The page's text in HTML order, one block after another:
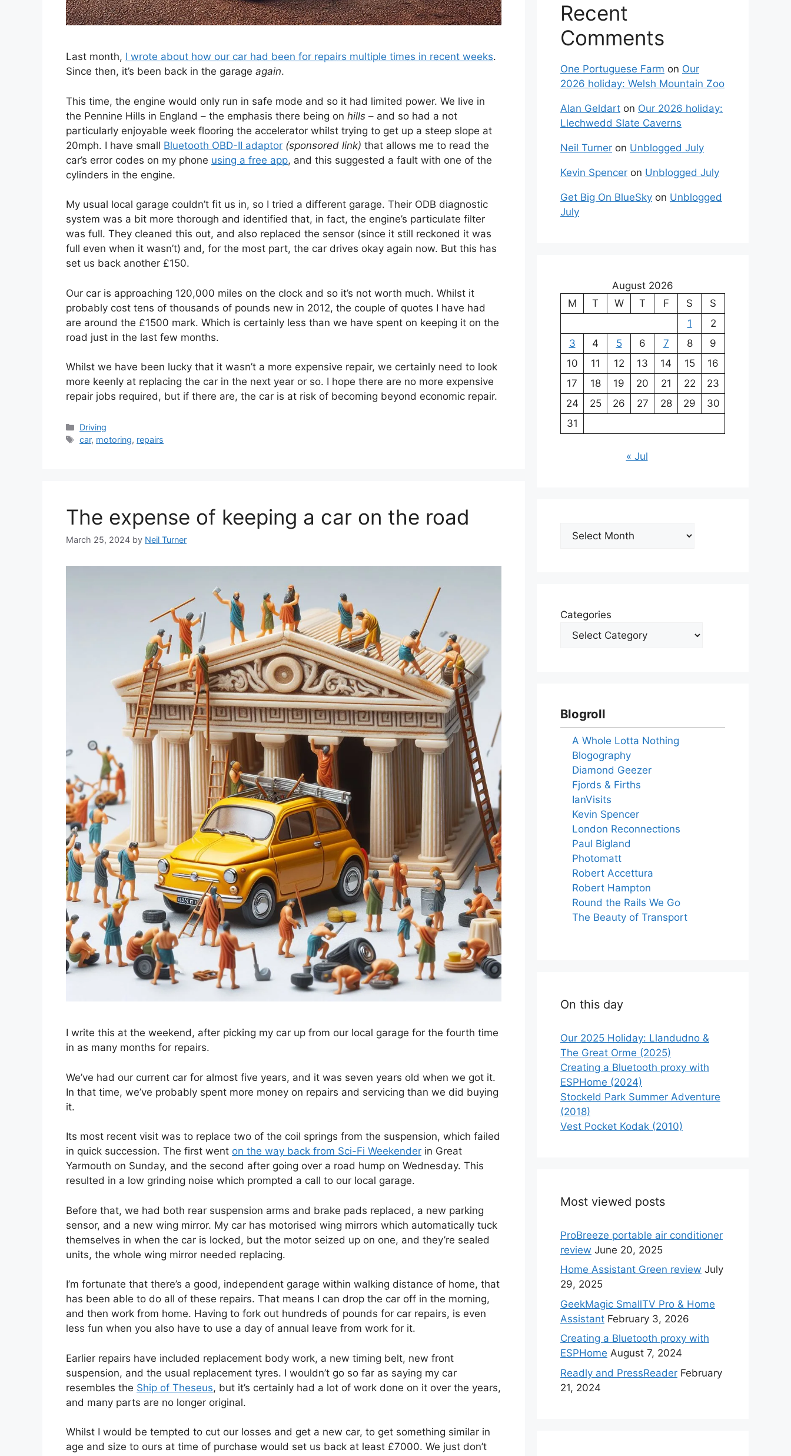
Last month, I wrote about how our car had been for repairs multiple times in recent weeks.
Since then, it’s been back in the garage again.
This time, the engine would only run in safe mode and so it had limited power. We live in
the Pennine Hills in England – the emphasis there being on hills – and so had a not
particularly enjoyable week flooring the accelerator whilst trying to get up a steep slope at
20mph. I have small Bluetooth OBD-II adaptor (sponsored link) that allows me to read the
car’s error codes on my phone using a free app, and this suggested a fault with one of the
cylinders in the engine.
My usual local garage couldn’t fit us in, so I tried a different garage. Their ODB diagnostic
system was a bit more thorough and identified that, in fact, the engine’s particulate filter
was full. They cleaned this out, and also replaced the sensor (since it still reckoned it was
full even when it wasn’t) and, for the most part, the car drives okay again now. But this has
set us back another £150.
Our car is approaching 120,000 miles on the clock and so it’s not worth much. Whilst it
probably cost tens of thousands of pounds new in 2012, the couple of quotes I have had
are around the £1500 mark. Which is certainly less than we have spent on keeping it on the
road just in the last few months.
Whilst we have been lucky that it wasn’t a more expensive repair, we certainly need to look
more keenly at replacing the car in the next year or so. I hope there are no more expensive
repair jobs required, but if there are, the car is at risk of becoming beyond economic repair.
Categories
Driving
Tags
car, motoring, repairs
The expense of keeping a car on the road
March 25, 2024 by Neil Turner
I write this at the weekend, after picking my car up from our local garage for the fourth time
in as many months for repairs.
We’ve had our current car for almost five years, and it was seven years old when we got it.
In that time, we’ve probably spent more money on repairs and servicing than we did buying
it.
Its most recent visit was to replace two of the coil springs from the suspension, which failed
in quick succession. The first went on the way back from Sci-Fi Weekender in Great
Yarmouth on Sunday, and the second after going over a road hump on Wednesday. This
resulted in a low grinding noise which prompted a call to our local garage.
Before that, we had both rear suspension arms and brake pads replaced, a new parking
sensor, and a new wing mirror. My car has motorised wing mirrors which automatically tuck
themselves in when the car is locked, but the motor seized up on one, and they’re sealed
units, the whole wing mirror needed replacing.
I’m fortunate that there’s a good, independent garage within walking distance of home, that
has been able to do all of these repairs. That means I can drop the car off in the morning,
and then work from home. Having to fork out hundreds of pounds for car repairs, is even
less fun when you also have to use a day of annual leave from work for it.
Earlier repairs have included replacement body work, a new timing belt, new front
suspension, and the usual replacement tyres. I wouldn’t go so far as saying my car
resembles the Ship of Theseus, but it’s certainly had a lot of work done on it over the years,
and many parts are no longer original.
Whilst I would be tempted to cut our losses and get a new car, to get something similar in
age and size to ours at time of purchase would set us back at least £7000. We just don’t
Recent
Comments
One Portuguese Farm on Our
2026 holiday: Welsh Mountain Zoo
Alan Geldart on Our 2026 holiday:
Llechwedd Slate Caverns
Neil Turner on Unblogged July
Kevin Spencer on Unblogged July
Get Big On BlueSky on Unblogged
July
August 2026
M
T W T F S
S
1
2
3
4 5 6 7 8
9
10
11 12 13 14 15
16
17
18 19 20 21 22
23
24
25 26 27 28 29
30
31
« Jul
Archives
Categories
Blogroll
A Whole Lotta Nothing
Blogography
Diamond Geezer
Fjords & Firths
IanVisits
Kevin Spencer
London Reconnections
Paul Bigland
Photomatt
Robert Accettura
Robert Hampton
Round the Rails We Go
The Beauty of Transport
On this day
Our 2025 Holiday: Llandudno &
The Great Orme (2025)
Creating a Bluetooth proxy with
ESPHome (2024)
Stockeld Park Summer Adventure
(2018)
Vest Pocket Kodak (2010)
Most viewed posts
ProBreeze portable air conditioner
review June 20, 2025
Home Assistant Green review July
29, 2025
GeekMagic SmallTV Pro & Home
Assistant February 3, 2026
Creating a Bluetooth proxy with
ESPHome August 7, 2024
Readly and PressReader February
21, 2024